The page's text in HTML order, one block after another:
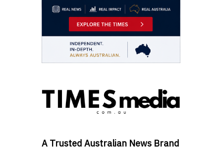
A Trusted Australian News Brand